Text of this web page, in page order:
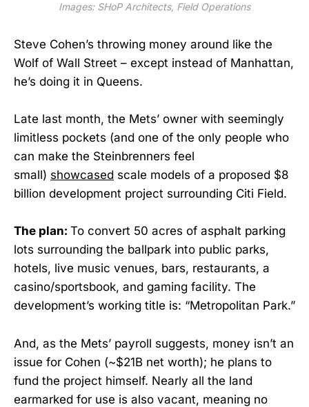
Images: SHoP Architects, Field Operations
Steve Cohen’s throwing money around like the
Wolf of Wall Street – except instead of Manhattan,
he’s doing it in Queens.
Late last month, the Mets’ owner with seemingly
limitless pockets (and one of the only people who
can make the Steinbrenners feel
small) showcased scale models of a proposed $8
billion development project surrounding Citi Field.
The plan: To convert 50 acres of asphalt parking
lots surrounding the ballpark into public parks,
hotels, live music venues, bars, restaurants, a
casino/sportsbook, and gaming facility. The
development’s working title is: “Metropolitan Park.”
And, as the Mets’ payroll suggests, money isn’t an
issue for Cohen (~$21B net worth); he plans to
fund the project himself. Nearly all the land
earmarked for use is also vacant, meaning no